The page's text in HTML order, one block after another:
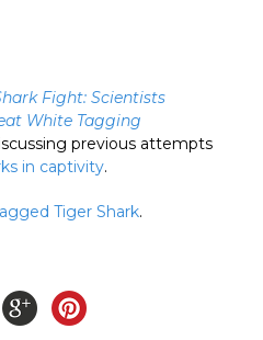
Fight: Scientists
White Tagging
previous attempts
in captivity.
Tiger Shark.